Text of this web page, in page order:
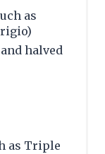
as
halved
as Triple